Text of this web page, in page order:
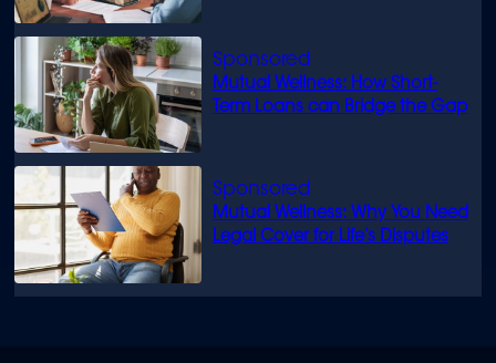
Mutual Wellness: How Short-
Term Loans can Bridge the Gap
Mutual Wellness: Why You Need
Legal Cover for Life’s Disputes